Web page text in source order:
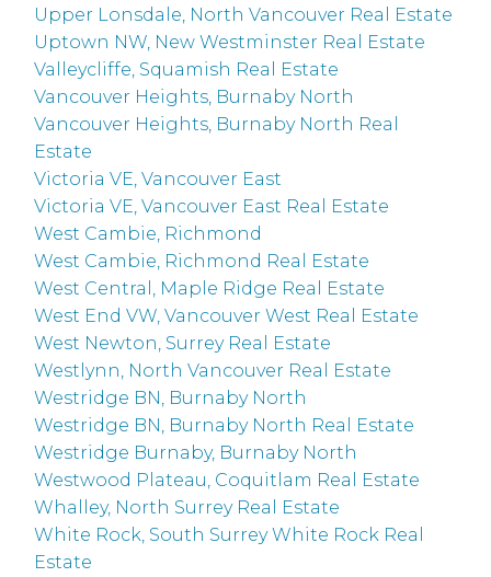
Upper Lonsdale, North Vancouver Real Estate
Uptown NW, New Westminster Real Estate
Valleycliffe, Squamish Real Estate
Vancouver Heights, Burnaby North
Vancouver Heights, Burnaby North Real
Estate
Victoria VE, Vancouver East
Victoria VE, Vancouver East Real Estate
West Cambie, Richmond
West Cambie, Richmond Real Estate
West Central, Maple Ridge Real Estate
West End VW, Vancouver West Real Estate
West Newton, Surrey Real Estate
Westlynn, North Vancouver Real Estate
Westridge BN, Burnaby North
Westridge BN, Burnaby North Real Estate
Westridge Burnaby, Burnaby North
Westwood Plateau, Coquitlam Real Estate
Whalley, North Surrey Real Estate
White Rock, South Surrey White Rock Real
Estate